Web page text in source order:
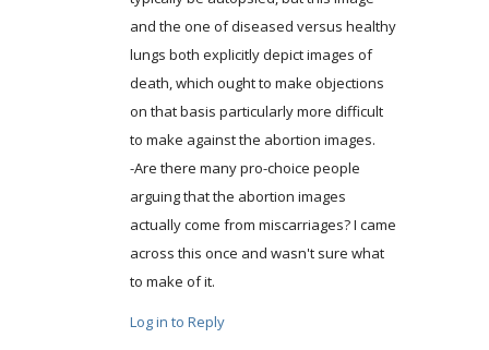
and the one of diseased versus healthy
lungs both explicitly depict images of
death, which ought to make objections
on that basis particularly more difficult
to make against the abortion images.
-Are there many pro-choice people
arguing that the abortion images
actually come from miscarriages? I came
across this once and wasn't sure what
to make of it.
Log in to Reply